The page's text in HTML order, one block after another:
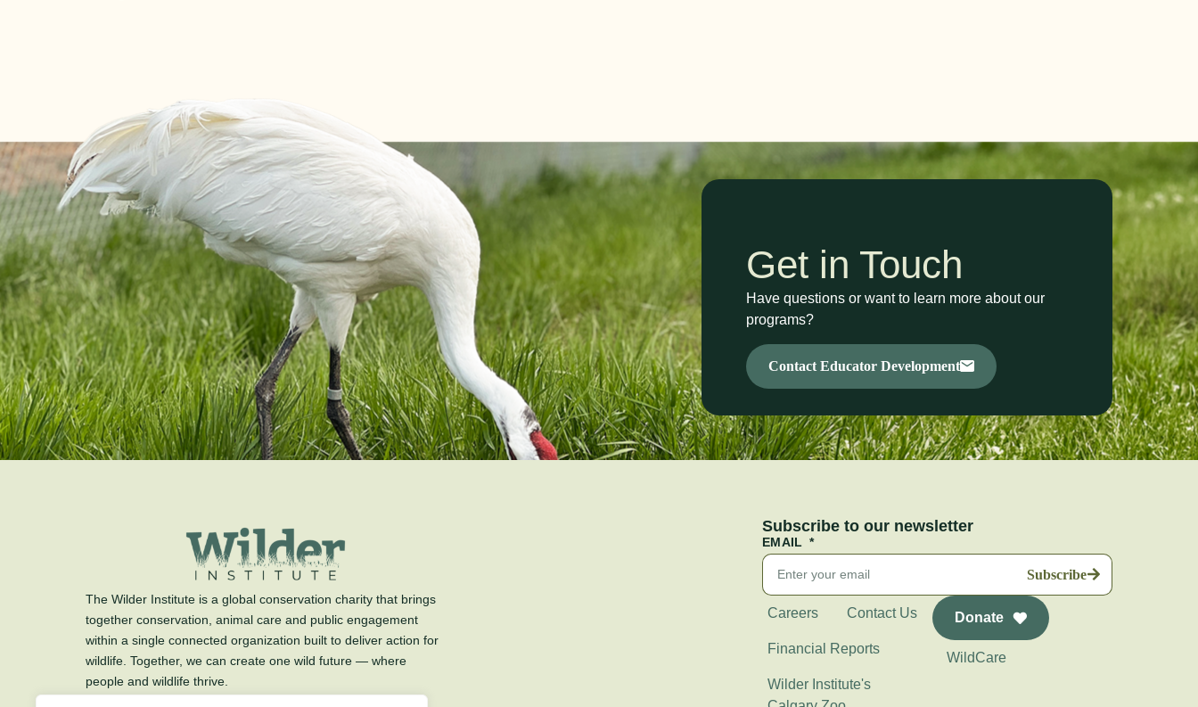
Get in Touch
Have questions or want to learn more about our
programs?
Contact Educator Development
The Wilder Institute is a global conservation charity that brings
together conservation, animal care and public engagement
within a single connected organization built to deliver action for
wildlife. Together, we can create one wild future — where
people and wildlife thrive.
Subscribe to our newsletter
EMAIL
Subscribe
Careers Contact Us
Financial Reports
Wilder Institute's
Donate
WildCare